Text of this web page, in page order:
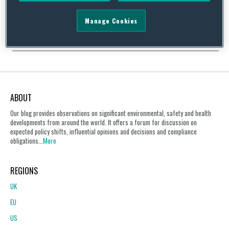
considered to be failing their duty as directors as well as their
ABOUT
Our blog provides observations on significant environmental, safety and health
developments from around the world. It offers a forum for discussion on
expected policy shifts, influential opinions and decisions and compliance
obligations...More
REGIONS
UK
EU
US
Manage Cookies